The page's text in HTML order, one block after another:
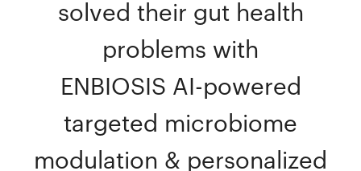
solved their gut health
problems with
ENBIOSIS AI-powered
targeted microbiome
modulation & personalized